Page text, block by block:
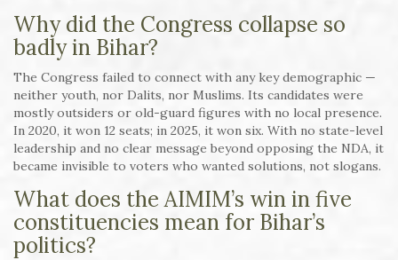
Why did the Congress collapse so
badly in Bihar?
The Congress failed to connect with any key demographic —
neither youth, nor Dalits, nor Muslims. Its candidates were
mostly outsiders or old-guard figures with no local presence.
In 2020, it won 12 seats; in 2025, it won six. With no state-level
leadership and no clear message beyond opposing the NDA, it
became invisible to voters who wanted solutions, not slogans.
What does the AIMIM’s win in five
constituencies mean for Bihar’s
politics?